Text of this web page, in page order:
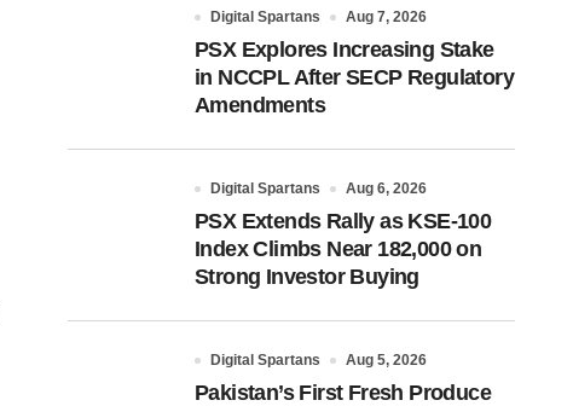
Digital Spartans Aug 7, 2026
PSX Explores Increasing Stake
in NCCPL After SECP Regulatory
Amendments
Digital Spartans Aug 6, 2026
PSX Extends Rally as KSE-100
Index Climbs Near 182,000 on
Strong Investor Buying
Digital Spartans Aug 5, 2026
Pakistan’s First Fresh Produce